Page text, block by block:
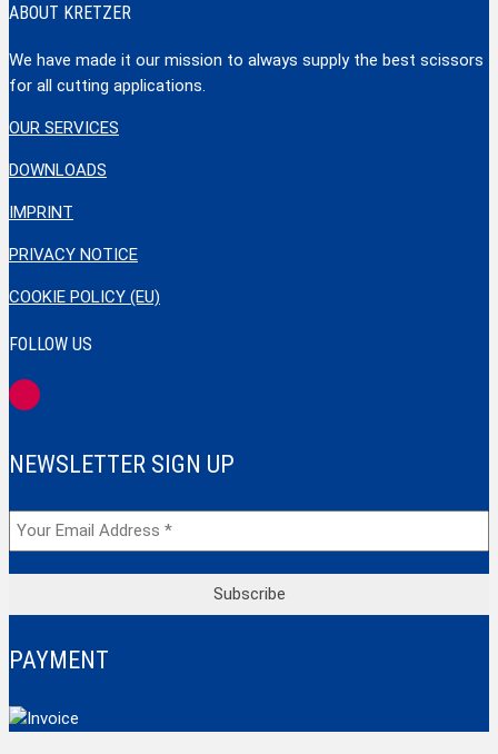
ABOUT KRETZER
We have made it our mission to always supply the best scissors
for all cutting applications.
OUR SERVICES
DOWNLOADS
IMPRINT
PRIVACY NOTICE
COOKIE POLICY (EU)
FOLLOW US
NEWSLETTER SIGN UP
PAYMENT